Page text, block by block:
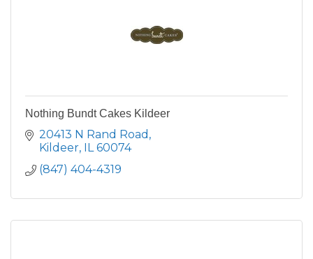
Nothing Bundt Cakes Kildeer
20413 N Rand Road
Kildeer IL 60074
(847) 404-4319